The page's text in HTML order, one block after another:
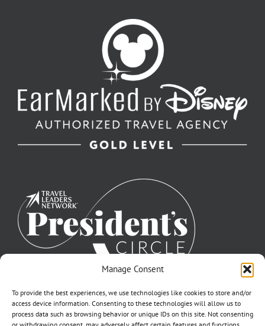
Manage Consent
To provide the best experiences, we use technologies like cookies to store and/or
access device information. Consenting to these technologies will allow us to
process data such as browsing behavior or unique IDs on this site. Not consenting